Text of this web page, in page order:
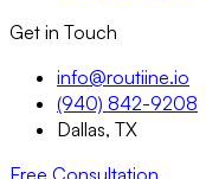
Get in Touch
info@routiine.io
(940) 842-9208
Dallas, TX
Free Consultation